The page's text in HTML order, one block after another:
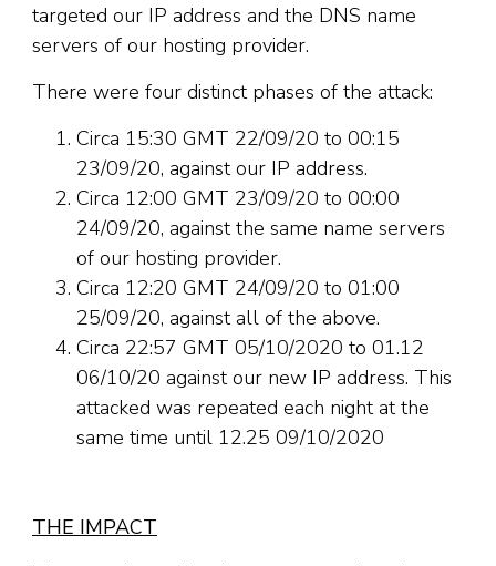
targeted our IP address and the DNS name
servers of our hosting provider.
There were four distinct phases of the attack:
Circa 15:30 GMT 22/09/20 to 00:15
23/09/20, against our IP address.
Circa 12:00 GMT 23/09/20 to 00:00
24/09/20, against the same name servers
of our hosting provider.
Circa 12:20 GMT 24/09/20 to 01:00
25/09/20, against all of the above.
Circa 22:57 GMT 05/10/2020 to 01.12
06/10/20 against our new IP address. This
attacked was repeated each night at the
same time until 12.25 09/10/2020
THE IMPACT